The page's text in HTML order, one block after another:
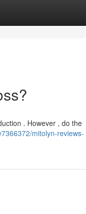
. However , do the
mitolyn-reviews-